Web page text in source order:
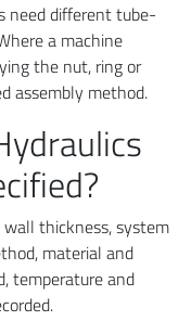
need different tube-
a machine
the nut, ring or
assembly method.
thickness, system
material and
temperature and